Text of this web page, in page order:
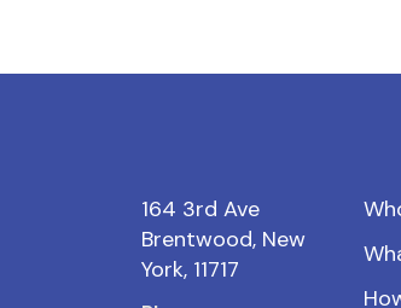
164 3rd Ave
Brentwood, New
York, 11717